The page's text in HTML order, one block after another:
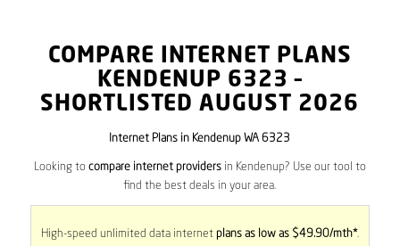
COMPARE INTERNET PLANS
KENDENUP 6323 –
SHORTLISTED AUGUST 2026
Internet Plans in Kendenup WA 6323
Looking to compare internet providersin Kendenup? Use our tool to
find the best deals in your area.
High-speed unlimited data internet plans as low as $49.90/mth*.